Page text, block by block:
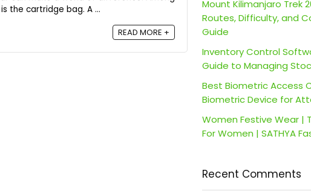
the cartridge bag. A ...
READ MORE +
Mount Kilimanjaro Trek
Routes, Difficulty, and
Guide
Inventory Control
Guide to Managing
Best Biometric Access
Biometric Device for
Women Festive Wear |
For Women | SATHYA
Recent Comments